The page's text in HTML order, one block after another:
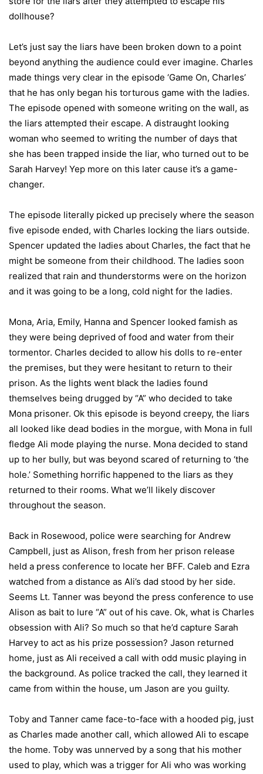
dollhouse?
Let’s just say the liars have been broken down to a point
beyond anything the audience could ever imagine. Charles
made things very clear in the episode ‘Game On, Charles’
that he has only began his torturous game with the ladies.
The episode opened with someone writing on the wall, as
the liars attempted their escape. A distraught looking
woman who seemed to writing the number of days that
she has been trapped inside the liar, who turned out to be
Sarah Harvey! Yep more on this later cause it’s a game-
changer.
The episode literally picked up precisely where the season
five episode ended, with Charles locking the liars outside.
Spencer updated the ladies about Charles, the fact that he
might be someone from their childhood. The ladies soon
realized that rain and thunderstorms were on the horizon
and it was going to be a long, cold night for the ladies.
Mona, Aria, Emily, Hanna and Spencer looked famish as
they were being deprived of food and water from their
tormentor. Charles decided to allow his dolls to re-enter
the premises, but they were hesitant to return to their
prison. As the lights went black the ladies found
themselves being drugged by “A” who decided to take
Mona prisoner. Ok this episode is beyond creepy, the liars
all looked like dead bodies in the morgue, with Mona in full
fledge Ali mode playing the nurse. Mona decided to stand
up to her bully, but was beyond scared of returning to ‘the
hole.’ Something horrific happened to the liars as they
returned to their rooms. What we’ll likely discover
throughout the season.
Back in Rosewood, police were searching for Andrew
Campbell, just as Alison, fresh from her prison release
held a press conference to locate her BFF. Caleb and Ezra
watched from a distance as Ali’s dad stood by her side.
Seems Lt. Tanner was beyond the press conference to use
Alison as bait to lure “A” out of his cave. Ok, what is Charles
obsession with Ali? So much so that he’d capture Sarah
Harvey to act as his prize possession? Jason returned
home, just as Ali received a call with odd music playing in
the background. As police tracked the call, they learned it
came from within the house, um Jason are you guilty.
Toby and Tanner came face-to-face with a hooded pig, just
as Charles made another call, which allowed Ali to escape
the home. Toby was unnerved by a song that his mother
used to play, which was a trigger for Ali who was working